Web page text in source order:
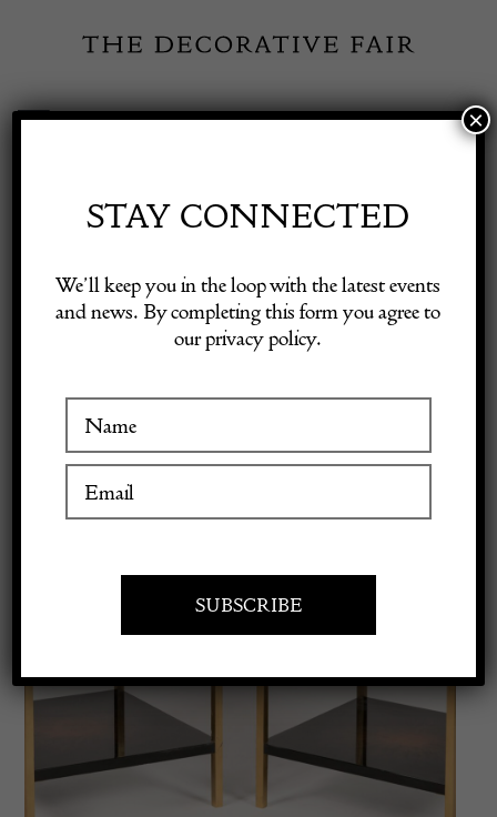
content
Toggle
Visitor Information
Exhibitor Login
LAMBERTY
STAY CONNECTED
We’ll keep you in the loop with the latest events
and news. By completing this form you agree to
our privacy policy.
×